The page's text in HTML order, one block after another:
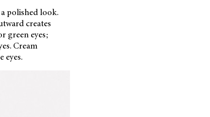
polished look.
creates
green eyes;
Cream
eyes.